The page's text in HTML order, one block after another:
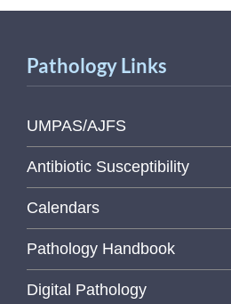
Pathology Links
UMPAS/AJFS
Antibiotic Susceptibility
Calendars
Pathology Handbook
Digital Pathology